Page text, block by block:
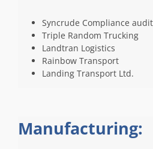
Syncrude Compliance
Triple Random Trucking
Landtran Logistics
Rainbow Transport
Landing Transport Ltd.
Manufacturing: